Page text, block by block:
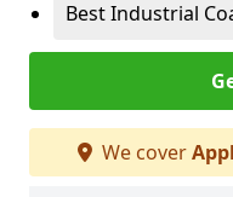
Best Industrial
We cover